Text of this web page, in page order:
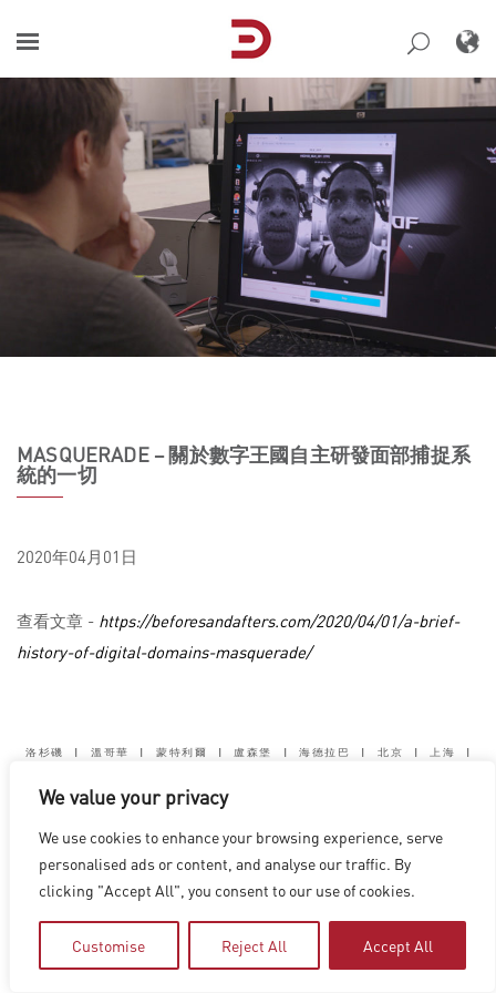
We value your privacy
We use cookies to enhance your browsing experience, serve
personalised ads or content, and analyse our traffic. By
clicking "Accept All", you consent to our use of cookies.
Customise Reject All Accept All
content
MASQUERADE – 關於數字王國自主研發面部捕捉系
統的一切
2020年04月01日
查看文章 - https://beforesandafters.com/2020/04/01/a-brief-
history-of-digital-domains-masquerade/
洛杉磯 | 溫哥華 | 蒙特利爾 | 盧森堡 | 海德拉巴 | 北京 | 上海 |
Copyright © 2026 Digital Domain
Privacy Policy
Terms of Use